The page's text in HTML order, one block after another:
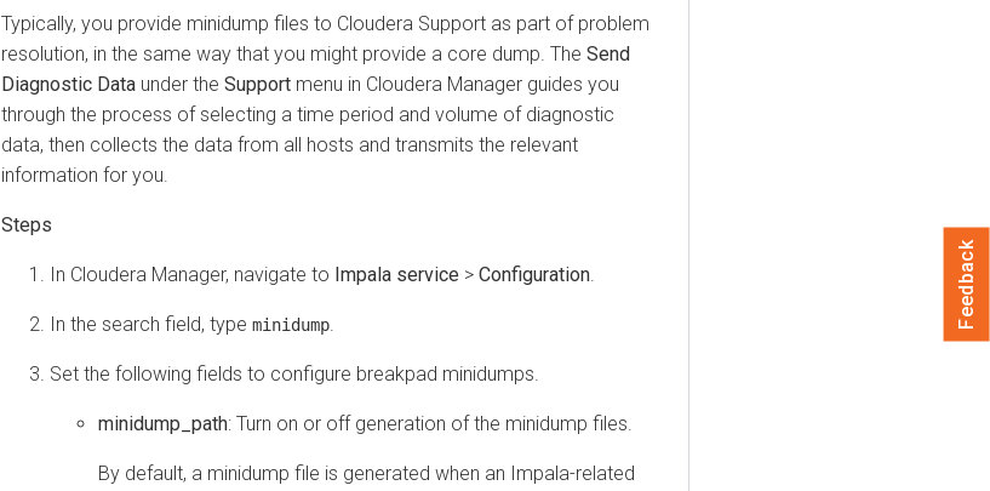
Typically, you provide minidump files to Cloudera Support as part of problem
resolution, in the same way that you might provide a core dump. The Send
Diagnostic Data under the Support menu in Cloudera Manager guides you
through the process of selecting a time period and volume of diagnostic
data, then collects the data from all hosts and transmits the relevant
information for you.
In Cloudera Manager, navigate to Impala service > Configuration.
In the search field, type minidump.
Set the following fields to configure breakpad minidumps.
minidump_path: Turn on or off generation of the minidump files.
By default, a minidump file is generated when an Impala-related
Feedback